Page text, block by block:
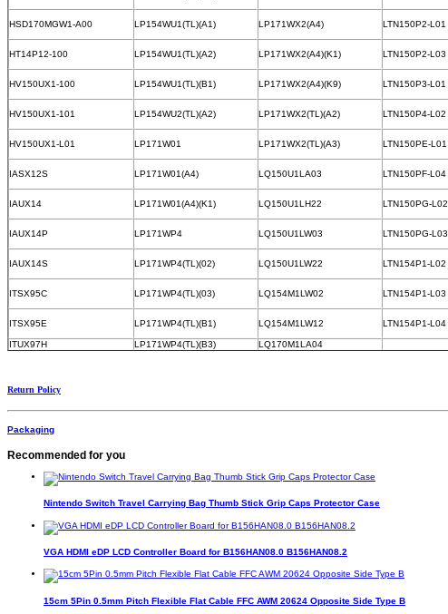
HSD170MGW1-A00 LP154WU1(TL)(A1) LP171WX2(A4) LTN150P2-L01
HT14P12-100 LP154WU1(TL)(A2) LP171WX2(A4)(K1) LTN150P2-L03
HV150UX1-100 LP154WU1(TL)(B1) LP171WX2(A4)(K9) LTN150P3-L01
HV150UX1-101 LP154WU2(TL)(A2) LP171WX2(TL)(A2) LTN150P4-L02
HV150UX1-L01 LP171W01 LP171WX2(TL)(A3) LTN150PE-L01
IASX12S LP171W01(A4) LQ150U1LA03 LTN150PF-L04
IAUX14 LP171W01(A4)(K1) LQ150U1LH22 LTN150PG-L02
IAUX14P LP171WP4 LQ150U1LW03 LTN150PG-L03
IAUX14S LP171WP4(TL)(02) LQ150U1LW22 LTN154P1-L02
ITSX95C LP171WP4(TL)(03) LQ154M1LW02 LTN154P1-L03
ITSX95E LP171WP4(TL)(B1) LQ154M1LW12 LTN154P1-L04
ITUX97H LP171WP4(TL)(B3) LQ170M1LA04
Return Policy
Packaging
Recommended for you
Nintendo Switch Travel Carrying Bag Thumb Stick Grip Caps Protector Case
VGA HDMI eDP LCD Controller Board for B156HAN08.0 B156HAN08.2
15cm 5Pin 0.5mm Pitch Flexible Flat Cable FFC AWM 20624 Opposite Side Type B